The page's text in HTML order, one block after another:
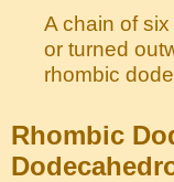
A chain of
or turned
rhombic
Rhombic